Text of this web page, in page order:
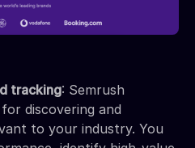
tracking: Semrush
discovering and
to your industry. You